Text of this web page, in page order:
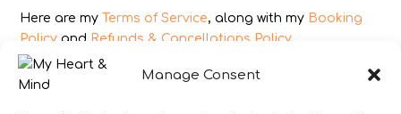
Manage Consent
Here are my Terms of Service, along with my Booking
Policy and Refunds & Cancellations Policy
As an Amazon Associate I earn from qualifying
purchases.